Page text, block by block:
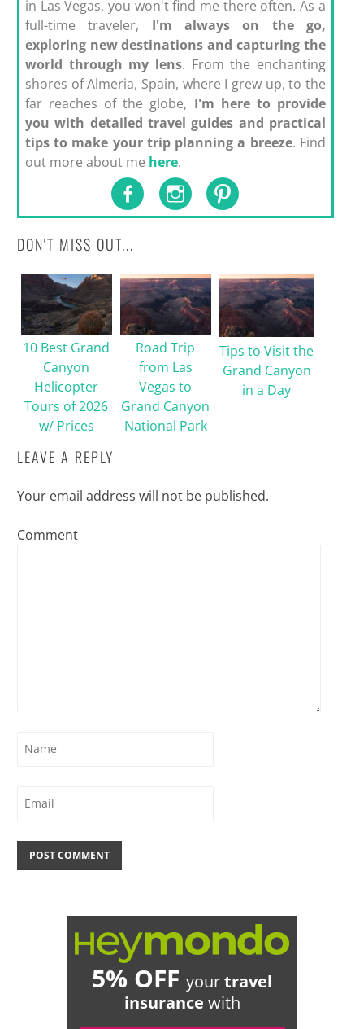
in Las Vegas, you won't find me there often. As a
full-time traveler, I'm always on the go,
exploring new destinations and capturing the
world through my lens. From the enchanting
shores of Almeria, Spain, where I grew up, to the
far reaches of the globe, I'm here to provide
you with detailed travel guides and practical
tips to make your trip planning a breeze. Find
out more about me here.
DON'T MISS OUT...
10 Best Grand
Canyon
Helicopter
Tours of 2026
w/ Prices
Road Trip
from Las
Vegas to
Grand Canyon
National Park
Tips to Visit the
Grand Canyon
in a Day
LEAVE A REPLY
Your email address will not be published.
Comment
5% OFF yourtravel
insurance with